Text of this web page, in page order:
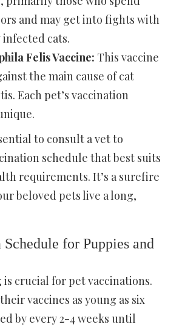
and may get into fights with
cats.
Felis Vaccine: This vaccine
the main cause of cat
Each pet’s vaccination
to consult a vet to
schedule that best suits
requirements. It’s a surefire
beloved pets live a long,
for Puppies and
crucial for pet vaccinations.
vaccines as young as six
by every 2-4 weeks until